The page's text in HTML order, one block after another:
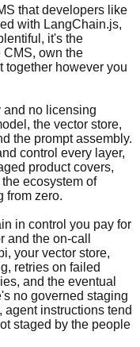
that developers like
with LangChain.js,
it's the
CMS, own the
together however you
and no licensing
the vector store,
the prompt assembly.
control every layer,
product covers,
ecosystem of
from zero.
in control you pay for
and the on-call
your vector store,
retries on failed
and the eventual
no governed staging
agent instructions tend
staged by the people